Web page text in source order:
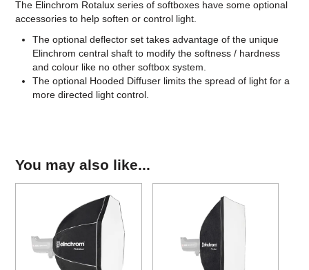
The Elinchrom Rotalux series of softboxes have some optional
accessories to help soften or control light.
The optional deflector set takes advantage of the unique
Elinchrom central shaft to modify the softness / hardness
and colour like no other softbox system.
The optional Hooded Diffuser limits the spread of light for a
more directed light control.
You may also like...